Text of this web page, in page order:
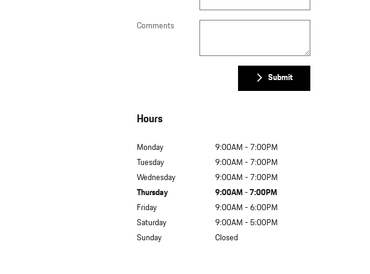
Comments
Submit
Hours
Monday
9:00AM - 7:00PM
Tuesday
9:00AM - 7:00PM
Wednesday
9:00AM - 7:00PM
Thursday
9:00AM - 7:00PM
Friday
9:00AM - 6:00PM
Saturday
9:00AM - 5:00PM
Sunday
Closed